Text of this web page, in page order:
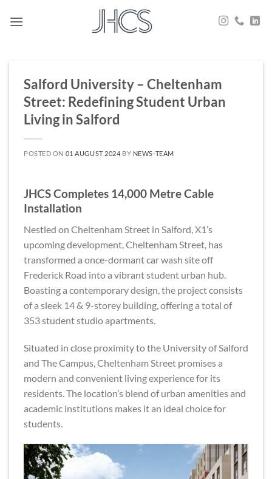
Salford University – Cheltenham
Street: Redefining Student Urban
Living in Salford
POSTED ON 01 AUGUST 2024 BY NEWS-TEAM
JHCS Completes 14,000 Metre Cable
Installation
Nestled on Cheltenham Street in Salford, X1’s
upcoming development, Cheltenham Street, has
transformed a once-dormant car wash site off
Frederick Road into a vibrant student urban hub.
Boasting a contemporary design, the project consists
of a sleek 14 & 9-storey building, offering a total of
353 student studio apartments.
Situated in close proximity to the University of Salford
and The Campus, Cheltenham Street promises a
modern and convenient living experience for its
residents. The location’s blend of urban amenities and
academic institutions makes it an ideal choice for
students.